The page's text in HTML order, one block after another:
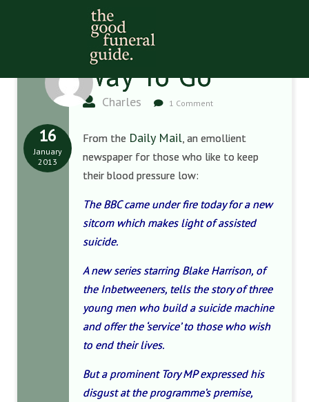
Way To Go
Charles 1 Comment
16
January
2013
From the Daily Mail, an emollient
newspaper for those who like to keep
their blood pressure low:
The BBC came under fire today for a new
sitcom which makes light of assisted
suicide.
A new series starring Blake Harrison, of
the Inbetweeners, tells the story of three
young men who build a suicide machine
and offer the ‘service’ to those who wish
to end their lives.
But a prominent Tory MP expressed his
disgust at the programme’s premise,